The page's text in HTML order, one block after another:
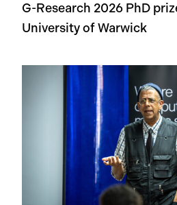
G-Research 2026 PhD
University of Warwick